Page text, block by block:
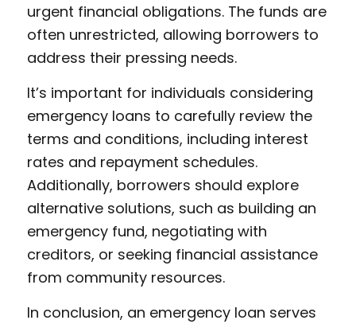
urgent financial obligations. The funds are
often unrestricted, allowing borrowers to
address their pressing needs.
It’s important for individuals considering
emergency loans to carefully review the
terms and conditions, including interest
rates and repayment schedules.
Additionally, borrowers should explore
alternative solutions, such as building an
emergency fund, negotiating with
creditors, or seeking financial assistance
from community resources.
In conclusion, an emergency loan serves